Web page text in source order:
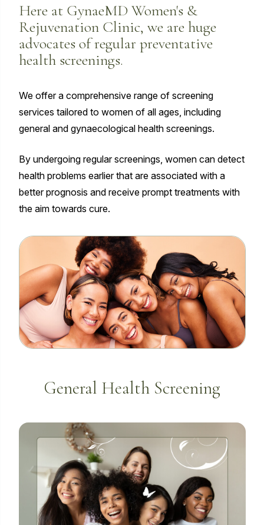
Here at GynaeMD Women's &
Rejuvenation Clinic, we are huge
advocates of regular preventative
health screenings.
We offer a comprehensive range of screening
services tailored to women of all ages, including
general and gynaecological health screenings.
By undergoing regular screenings, women can detect
health problems earlier that are associated with a
better prognosis and receive prompt treatments with
the aim towards cure.
General Health Screening